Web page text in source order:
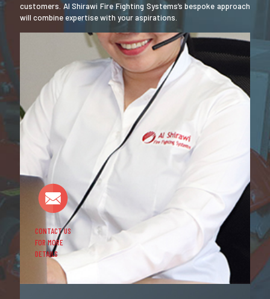
customers. Al Shirawi Fire Fighting Systems’s bespoke approach
will combine expertise with your aspirations.
CONTACT US
FOR MORE
DETAILS